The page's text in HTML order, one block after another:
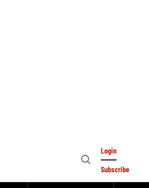
Open
Login
Subscribe